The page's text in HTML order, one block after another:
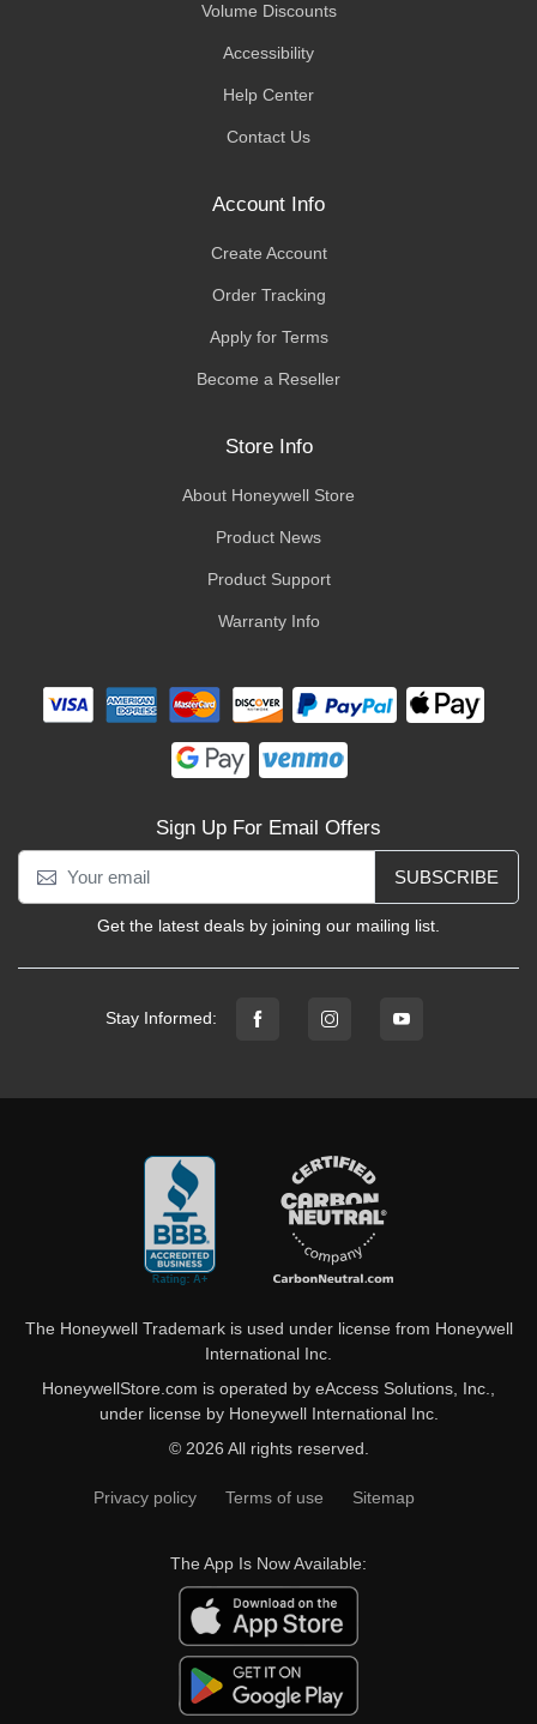
Volume Discounts
Accessibility
Help Center
Contact Us
Account Info
Create Account
Order Tracking
Apply for Terms
Become a Reseller
Store Info
About Honeywell Store
Product News
Product Support
Warranty Info
Sign Up For Email Offers
SUBSCRIBE
Get the latest deals by joining our mailing list.
Stay Informed:
The Honeywell Trademark is used under license from Honeywell
International Inc.
HoneywellStore.com is operated by eAccess Solutions, Inc.,
under license by Honeywell International Inc.
© 2026 All rights reserved.
Privacy policy Terms of use Sitemap
The App Is Now Available: